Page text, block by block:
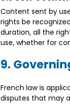
Content sent by
rights be
duration, all the
use, whether for
9.
French law is
disputes that may